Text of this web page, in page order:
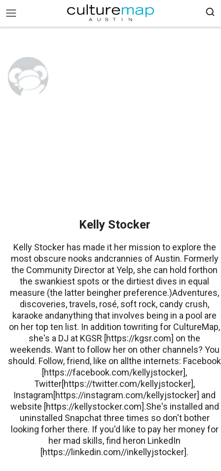
Kelly Stocker
Kelly Stocker has made it her mission to explore the
most obscure nooks andcrannies of Austin. Formerly
the Community Director at Yelp, she can hold forthon
the swankiest spots or the dirtiest dives in equal
measure (the latter beingher preference.)Adventures,
discoveries, travels, rosé, soft rock, candy crush,
karaoke andanything that involves being in a pool are
on her top ten list. In addition towriting for CultureMap,
she's a DJ at KGSR [https://kgsr.com] on the
weekends. Want to follow her on other channels? You
should. Follow, friend, like on allthe internets: Facebook
[https://facebook.com/kellyjstocker],
Twitter[https://twitter.com/kellyjstocker],
Instagram[https://instagram.com/kellyjstocker] and
website [https://kellystocker.com].She's installed and
uninstalled Snapchat three times so don't bother
looking forher there. If you'd like to pay her money for
her mad skills, find heron LinkedIn
[https://linkedin.com//inkellyjstocker].